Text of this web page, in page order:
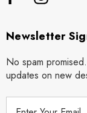
Newsletter
No spam
updates on new